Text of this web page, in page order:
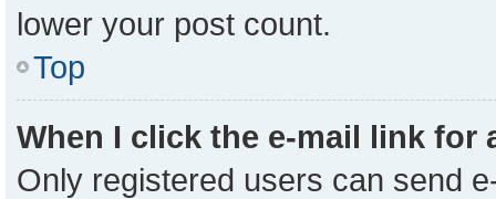
lower your post count.
Top
When I click the e-mail link for
Only registered users can send